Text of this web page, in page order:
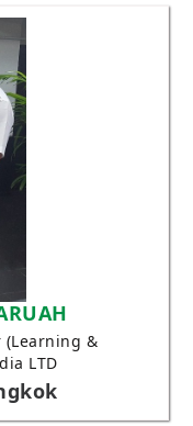
&
LTD